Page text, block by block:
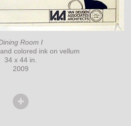
Room I
colored ink on vellum
34 x 44 in.
2009